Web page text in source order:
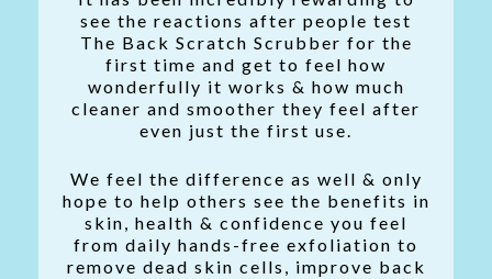
see the reactions after people test
The Back Scratch Scrubber for the
first time and get to feel how
wonderfully it works & how much
cleaner and smoother they feel after
even just the first use.
We feel the difference as well & only
hope to help others see the benefits in
skin, health & confidence you feel
from daily hands-free exfoliation to
remove dead skin cells, improve back